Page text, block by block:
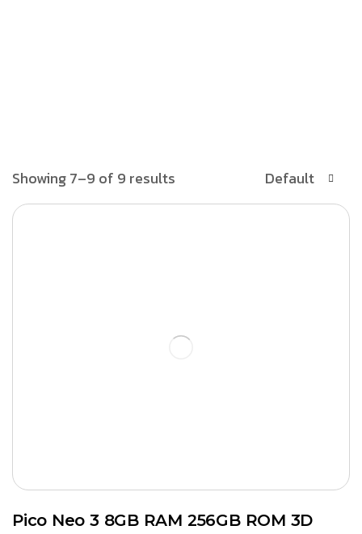
Showing 7–9 of 9 results Default
Pico Neo 3 8GB RAM 256GB ROM 3D